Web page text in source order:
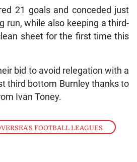
FOOTBALL LEAGUES
21 goals and conceded just
run, while also keeping a third-
sheet for the first time this
bid to avoid relegation with a
third bottom Burnley thanks to
Ivan Toney.